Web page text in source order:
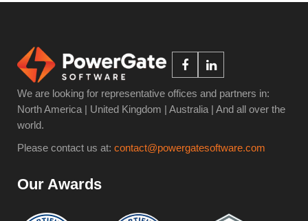
We are looking for representative offices and partners in:
North America | United Kingdom | Australia | And all over the
world.
Please contact us at: contact@powergatesoftware.com
Our Awards